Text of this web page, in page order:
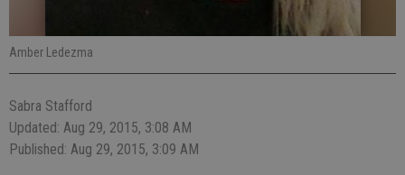
Amber Ledezma
Sabra Stafford
Updated: Aug 29, 2015, 3:08 AM
Published: Aug 29, 2015, 3:09 AM